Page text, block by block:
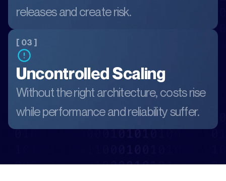
releases and create risk.
[ 03 ]
Uncontrolled Scaling
Without the right architecture, costs rise
while performance and reliability suffer.